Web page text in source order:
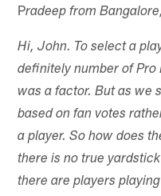
Pradeep from
Hi, John. To select a
definitely number of
was a factor. But as we
based on fan votes
a player. So how does
there is no true
there are players